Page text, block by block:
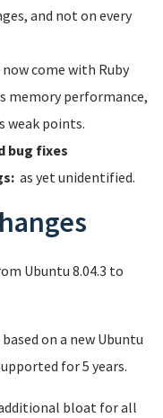
and not on every
come with Ruby
memory performance,
weak points.
bug fixes
as yet unidentified.
Ubuntu 8.04.3 to
on a new Ubuntu
for 5 years.
bloat for all